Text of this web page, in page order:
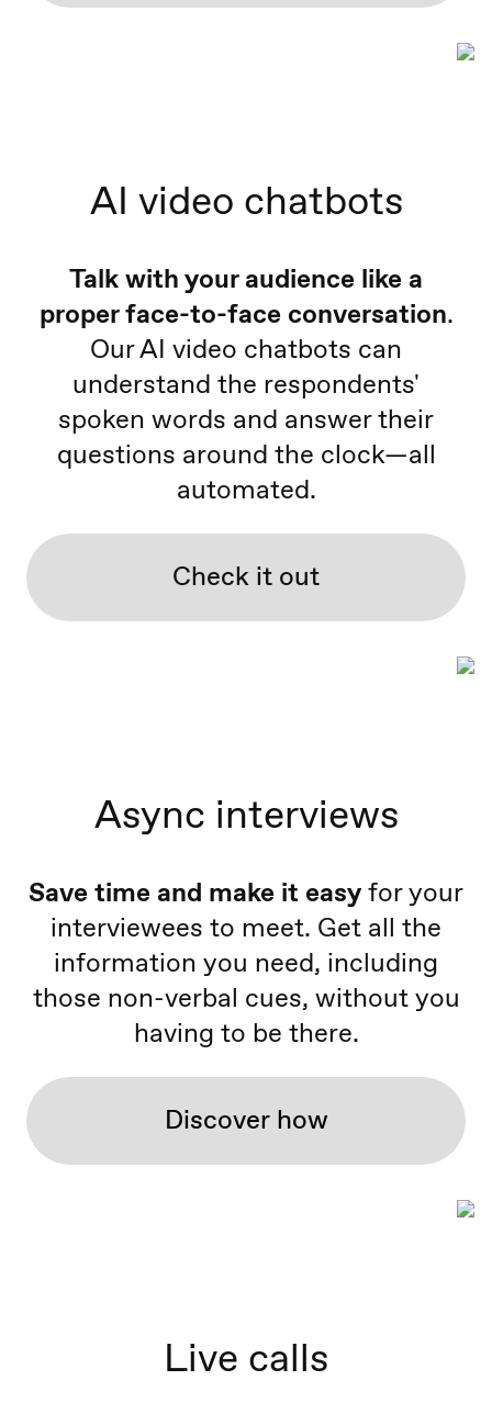
AI video chatbots
Talk with your audience like a
proper face-to-face conversation.
Our AI video chatbots can
understand the respondents'
spoken words and answer their
questions around the clock—all
automated.
Check it out
Async interviews
Save time and make it easyfor your
interviewees to meet. Get all the
information you need, including
those non-verbal cues, without you
having to be there.
Discover how
Live calls